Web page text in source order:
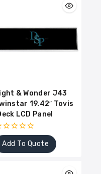
& Wonder J43
19.42″ Tovis
LCD Panel
Add To Quote